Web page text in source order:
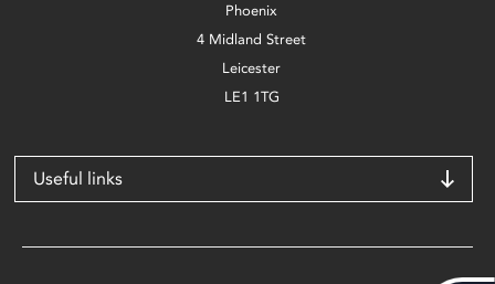
Phoenix
4 Midland Street
Leicester
LE1 1TG
Useful links